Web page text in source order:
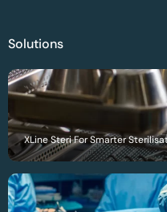
Solutions
XLine Steri For Smarter